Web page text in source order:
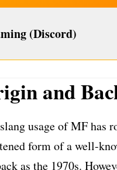
(Discord)
and
usage of MF has
form of a well-
as the 1970s.